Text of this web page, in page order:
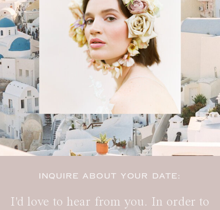
INQUIRE ABOUT YOUR DATE:
I'd love to hear from you. In order to